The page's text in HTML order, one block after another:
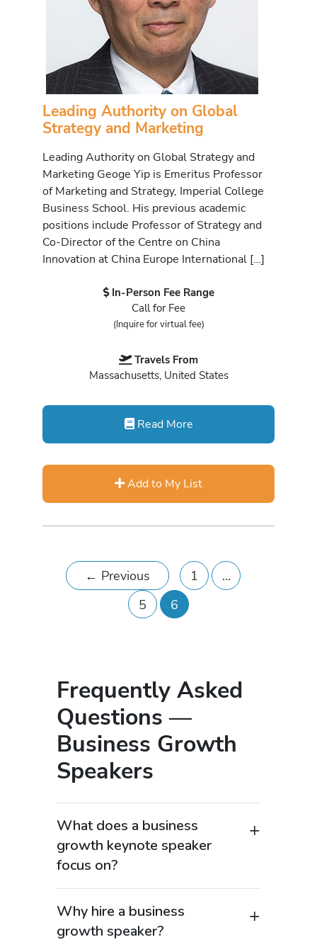
Leading Authority on Global
Strategy and Marketing
Leading Authority on Global Strategy and
Marketing Geoge Yip is Emeritus Professor
of Marketing and Strategy, Imperial College
Business School. His previous academic
positions include Professor of Strategy and
Co-Director of the Centre on China
Innovation at China Europe International […]
In-Person Fee Range
Call for Fee
(Inquire for virtual fee)
Travels From
Massachusetts, United States
Read More
Add to My List
← Previous 1
…
5
6
Frequently Asked
Questions —
Business Growth
Speakers
What does a business
growth keynote speaker
focus on?
organizations, increasing revenue, and
achieving sustainable success. These
Why hire a business
growth speaker?